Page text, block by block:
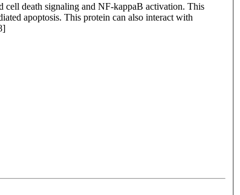
cell death signaling and NF-kappaB activation. This
apoptosis. This protein can also interact with